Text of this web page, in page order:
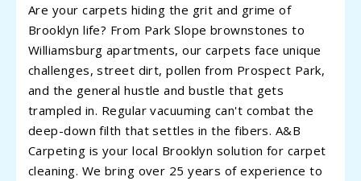
Are your carpets hiding the grit and grime of
Brooklyn life? From Park Slope brownstones to
Williamsburg apartments, our carpets face unique
challenges, street dirt, pollen from Prospect Park,
and the general hustle and bustle that gets
trampled in. Regular vacuuming can't combat the
deep-down filth that settles in the fibers. A&B
Carpeting is your local Brooklyn solution for carpet
cleaning. We bring over 25 years of experience to